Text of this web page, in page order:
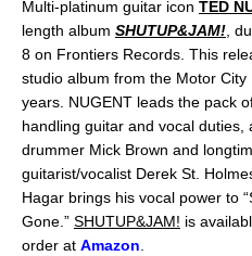
Multi-platinum guitar icon TED
length album SHUTUP&JAM!,
8 on Frontiers Records. This
studio album from the Motor City
years. NUGENT leads the pack
handling guitar and vocal duties,
drummer Mick Brown and
guitarist/vocalist Derek St.
Hagar brings his vocal power to
Gone.” SHUTUP&JAM! is
order at Amazon.